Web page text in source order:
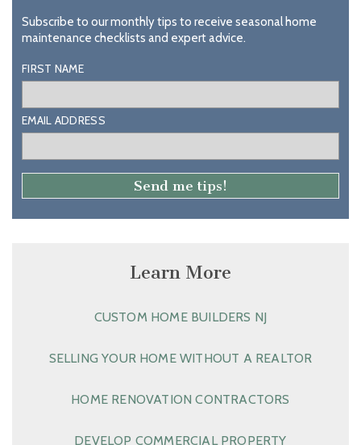
Subscribe to our monthly tips to receive seasonal home
maintenance checklists and expert advice.
FIRST NAME
EMAIL ADDRESS
Learn More
CUSTOM HOME BUILDERS NJ
SELLING YOUR HOME WITHOUT A REALTOR
HOME RENOVATION CONTRACTORS
DEVELOP COMMERCIAL PROPERTY